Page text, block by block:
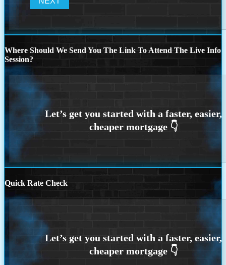
Where Should We Send You The Link To Attend The Live Info
Session?
Quick Rate Check